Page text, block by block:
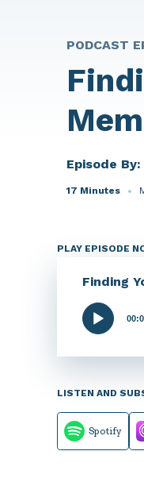
PODCAST
Episode By:
17 Minutes
PLAY EPISODE
Finding
Audio
LISTEN AND
Spotify